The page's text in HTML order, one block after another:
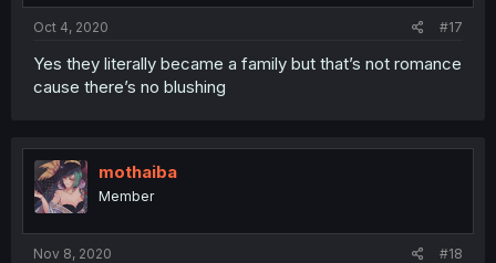
Oct 4, 2020 #17
Yes they literally became a family but that’s not romance
cause there’s no blushing
mothaiba
Member
Nov 8, 2020 #18